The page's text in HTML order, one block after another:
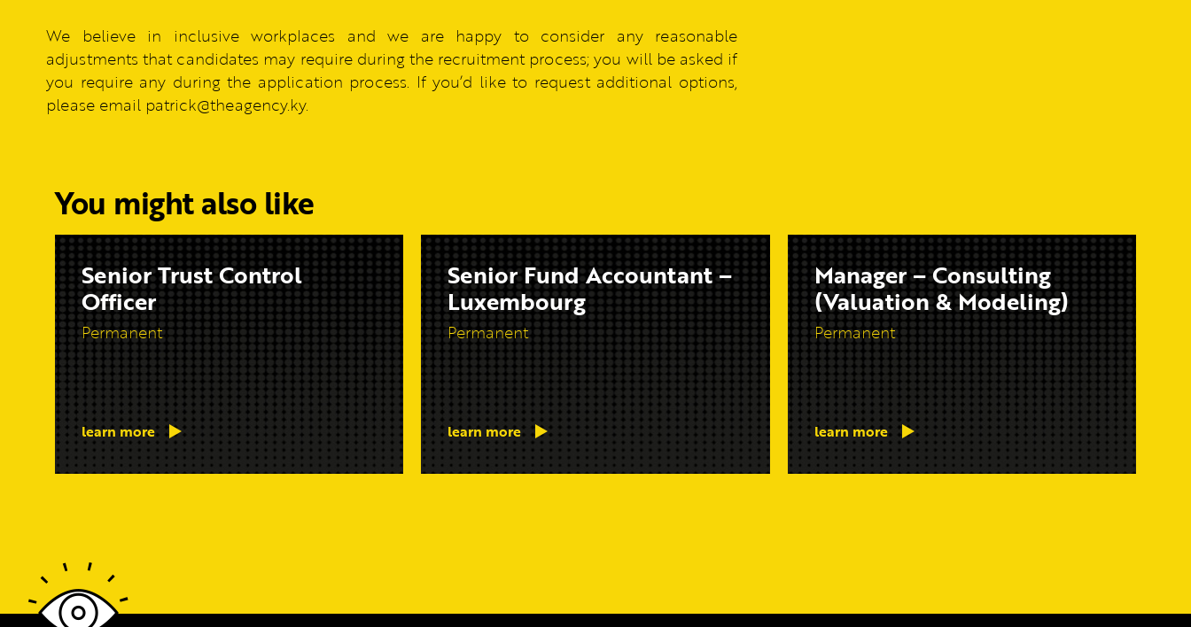
We believe in inclusive workplaces and we are happy to consider any reasonable
adjustments that candidates may require during the recruitment process; you will be asked if
you require any during the application process. If you’d like to request additional options,
please email patrick@theagency.ky.
You might also like
Senior Trust Control
Officer
Permanent
learn more
Senior Fund Accountant –
Luxembourg
Permanent
learn more
Manager – Consulting
(Valuation & Modeling)
Permanent
learn more